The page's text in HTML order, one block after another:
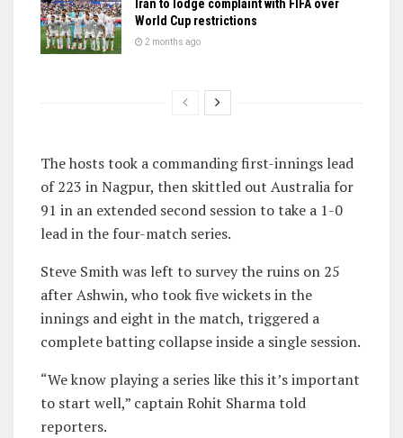
Iran to lodge complaint with FIFA over
World Cup restrictions
2 months ago
The hosts took a commanding first-innings lead
of 223 in Nagpur, then skittled out Australia for
91 in an extended second session to take a 1-0
lead in the four-match series.
Steve Smith was left to survey the ruins on 25
after Ashwin, who took five wickets in the
innings and eight in the match, triggered a
complete batting collapse inside a single session.
“We know playing a series like this it’s important
to start well,” captain Rohit Sharma told
reporters.